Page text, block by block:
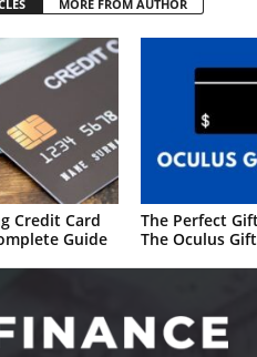
MORE FROM AUTHOR
Credit Card
Guide
The Perfect
The Oculus